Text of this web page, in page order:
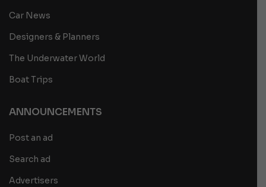
Car News
Designers & Planners
The Underwater World
Boat Trips
ANNOUNCEMENTS
Post an ad
Search ad
Advertisers